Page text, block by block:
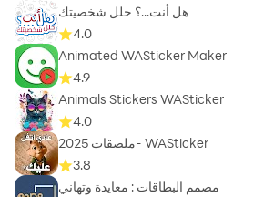
هل أنت...؟ حلل شخصيتك
4.0
Animated WASticker Maker
4.9
Animals Stickers WASticker
4.0
ملصقات 2025- WASticker
3.8
مصمم البطاقات : معايدة وتهاني